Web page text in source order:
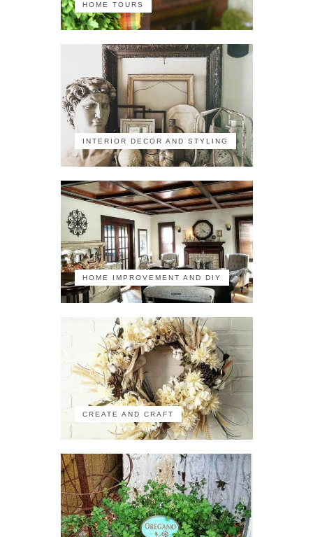
HOME TOURS
INTERIOR DECOR AND STYLING
HOME IMPROVEMENT AND DIY
CREATE AND CRAFT